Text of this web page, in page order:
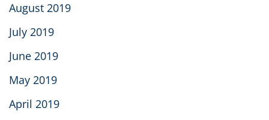
August 2019
July 2019
June 2019
May 2019
April 2019